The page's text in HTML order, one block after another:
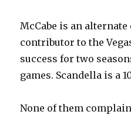
McCabe is an
contributor to the
success for two
games. Scandella is a
None of them